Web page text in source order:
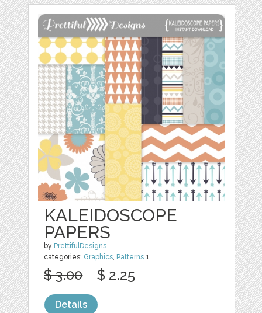
KALEIDOSCOPE
PAPERS
by PrettifulDesigns
categories: Graphics Patterns 1
$ 3.00 $ 2.25
Details